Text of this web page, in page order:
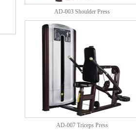
AD-003 Shoulder Press
AD-007 Triceps Press